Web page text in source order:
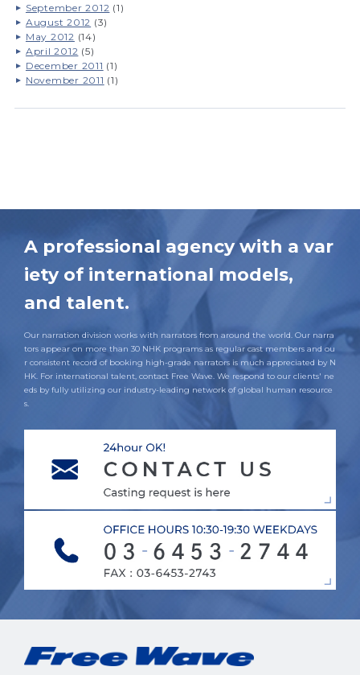
September 2012 (1)
August 2012 (3)
May 2012 (14)
April 2012 (5)
December 2011 (1)
November 2011 (1)
A professional agency with a var
iety of international models,
and talent.
Our narration division works with narrators from around the world. Our narra
tors appear on more than 30 NHK programs as regular cast members and ou
r consistent record of booking high-grade narrators is much appreciated by N
HK. For international talent, contact Free Wave. We respond to our clients' ne
eds by fully utilizing our industry-leading network of global human resource
s.